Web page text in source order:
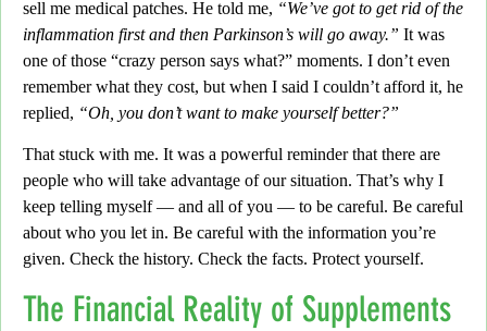
sell me medical patches. He told me, “We’ve got to get rid of the
inflammation first and then Parkinson’s will go away.” It was
one of those “crazy person says what?” moments. I don’t even
remember what they cost, but when I said I couldn’t afford it, he
replied, “Oh, you don’t want to make yourself better?”
That stuck with me. It was a powerful reminder that there are
people who will take advantage of our situation. That’s why I
keep telling myself — and all of you — to be careful. Be careful
about who you let in. Be careful with the information you’re
given. Check the history. Check the facts. Protect yourself.
The Financial Reality of Supplements